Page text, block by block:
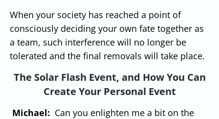
When your society has reached a point of
consciously deciding your own fate together as
a team, such interference will no longer be
tolerated and the final removals will take place.
The Solar Flash Event, and How You Can
Create Your Personal Event
Michael: Can you enlighten me a bit on the